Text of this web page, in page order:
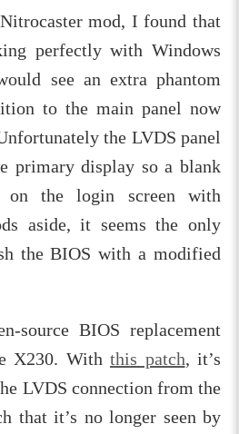
mod, I found that
perfectly with Windows
see an extra phantom
to the main panel now
the LVDS panel
primary display so a blank
on the login screen with
aside, it seems the only
the BIOS with a modified
source BIOS replacement
X230. With this patch, it’s
LVDS connection from the
that it’s no longer seen by